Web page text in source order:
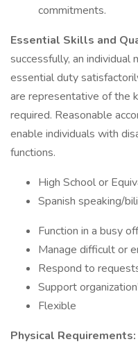
commitments.
Essential Skills and
successfully, an
essential duty
are representative of the
required. Reasonable
enable individuals with
functions.
High School or
Spanish speaking/
Function in a busy
Manage difficult or
Respond to
Support
Flexible
Physical Requirements: